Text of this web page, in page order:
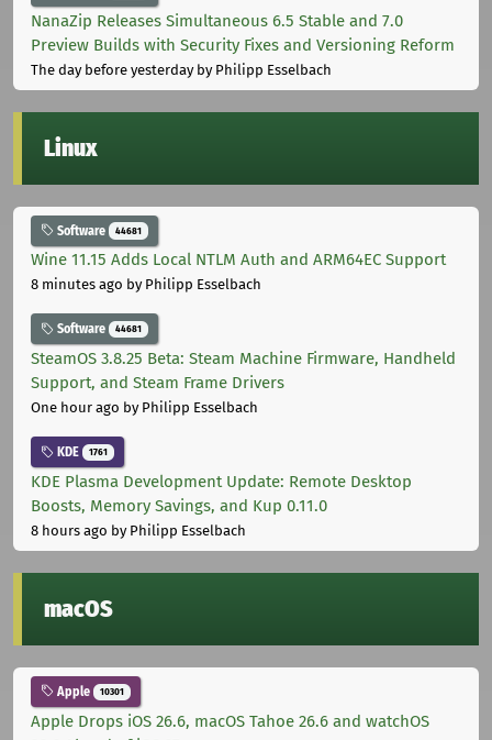
NanaZip Releases Simultaneous 6.5 Stable and 7.0
Preview Builds with Security Fixes and Versioning Reform
The day before yesterdayby Philipp Esselbach
Linux
Software 44681
Wine 11.15 Adds Local NTLM Auth and ARM64EC Support
8 minutes ago by Philipp Esselbach
Software 44681
SteamOS 3.8.25 Beta: Steam Machine Firmware, Handheld
Support, and Steam Frame Drivers
One hour ago by Philipp Esselbach
KDE 1761
KDE Plasma Development Update: Remote Desktop
Boosts, Memory Savings, and Kup 0.11.0
8 hours ago by Philipp Esselbach
macOS
Apple 10301
Apple Drops iOS 26.6, macOS Tahoe 26.6 and watchOS